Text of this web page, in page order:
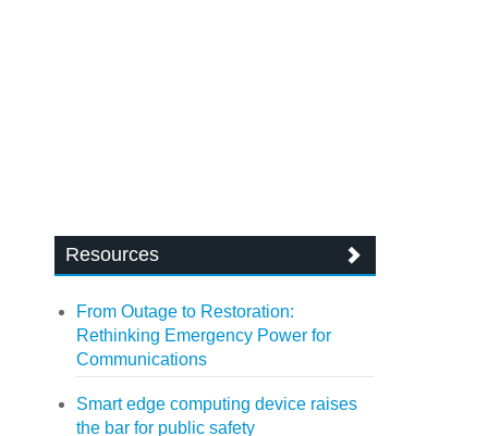
Resources
From Outage to Restoration:
Rethinking Emergency Power for
Communications
Smart edge computing device raises
the bar for public safety